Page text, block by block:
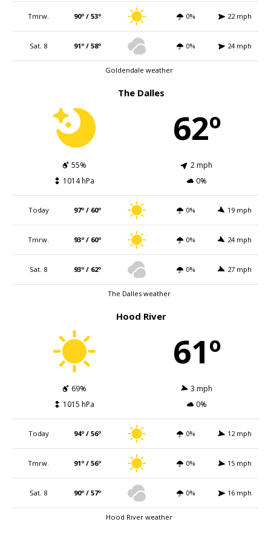
Tmrw. 90º / 53º 0% 22 mph
Sat. 8 91º / 58º 0% 24 mph
Goldendale weather
The Dalles
62º
55%
2 mph
1014 hPa
0%
Today 97º / 60º 0% 19 mph
Tmrw. 93º / 60º 0% 24 mph
Sat. 8 93º / 62º 0% 27 mph
The Dalles weather
Hood River
61º
69%
3 mph
1015 hPa
0%
Today 94º / 56º 0% 12 mph
Tmrw. 91º / 56º 0% 15 mph
Sat. 8 90º / 57º 0% 16 mph
Hood River weather